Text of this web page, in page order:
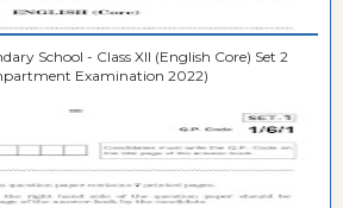
School - Class XII (English Core) Set 2
Examination 2022)